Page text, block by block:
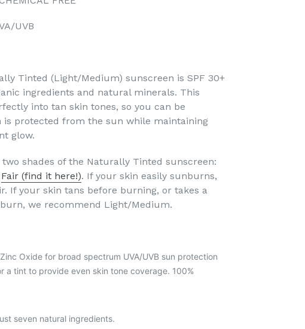
UVB
Tinted (Light/Medium) sunscreen is SPF 30+
ingredients and natural minerals. This
into tan skin tones, so you can be
is protected from the sun while maintaining
glow.
shades of the Naturally Tinted sunscreen:
Fair (find it here!). If your skin easily sunburns,
If your skin tans before burning, or takes a
we recommend Light/Medium.
Oxide for broad spectrum UVA/UVB sun protection
a tint to provide even skin tone coverage. 100%
seven natural ingredients.